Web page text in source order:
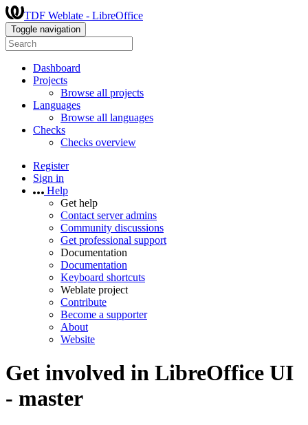
TDF Weblate - LibreOffice
Toggle navigation
Dashboard
Projects
Browse all projects
Languages
Browse all languages
Checks
Checks overview
Register
Sign in
Help
Get help
Contact server admins
Community discussions
Get professional support
Documentation
Documentation
Keyboard shortcuts
Weblate project
Contribute
Become a supporter
About
Website
Get involved in LibreOffice UI
- master